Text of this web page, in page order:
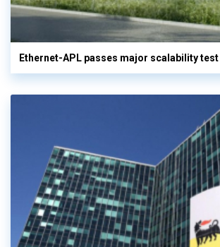
Ethernet-APL passes major scalability test